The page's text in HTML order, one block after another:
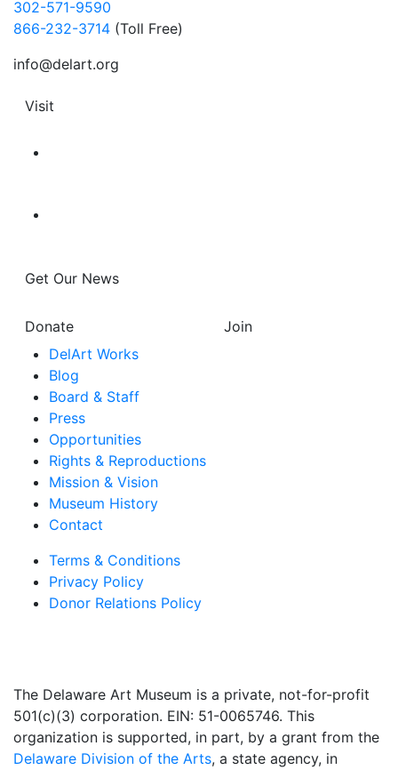
302-571-9590
866-232-3714 (Toll Free)
info@delart.org
Visit
Get Our News
Donate
Join
DelArt Works
Blog
Board & Staff
Press
Opportunities
Rights & Reproductions
Mission & Vision
Museum History
Contact
Terms & Conditions
Privacy Policy
Donor Relations Policy
The Delaware Art Museum is a private, not-for-profit
501(c)(3) corporation. EIN: 51-0065746. This
organization is supported, in part, by a grant from the
Delaware Division of the Arts, a state agency, in